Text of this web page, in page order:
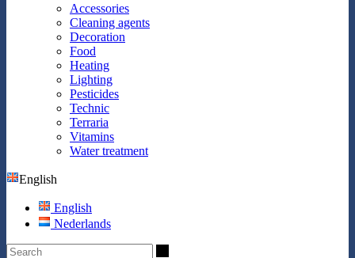
Accessories
Cleaning agents
Decoration
Food
Heating
Lighting
Pesticides
Technic
Terraria
Vitamins
Water treatment
English
English
Nederlands